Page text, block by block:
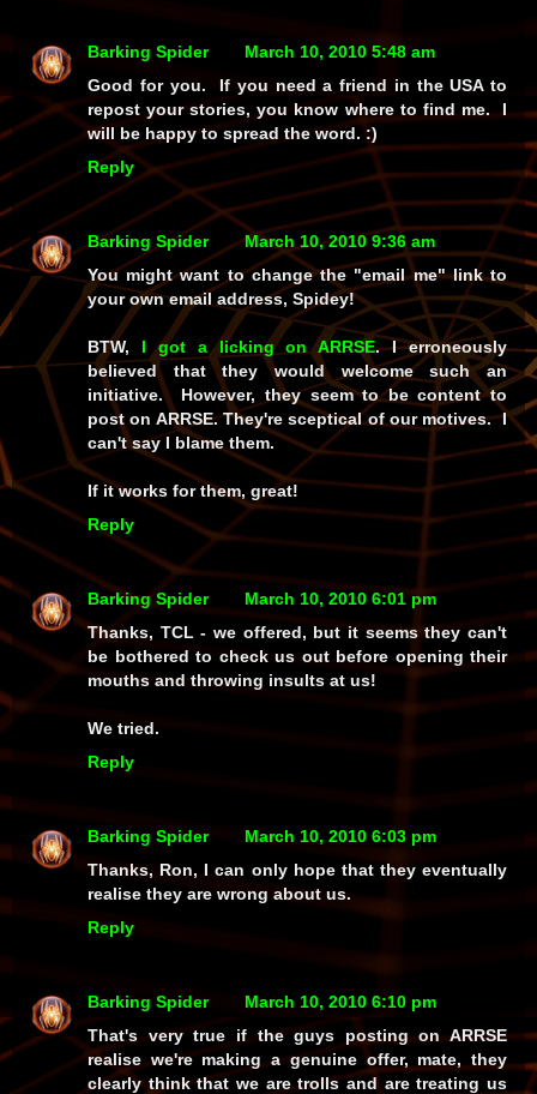
Barking Spider
March 10, 2010 5:48 am
Good for you. If you need a friend in the USA to
repost your stories, you know where to find me. I
will be happy to spread the word. :)
Reply
Barking Spider
March 10, 2010 9:36 am
You might want to change the "email me" link to
your own email address, Spidey!
BTW, I got a licking on ARRSE. I erroneously
believed that they would welcome such an
initiative. However, they seem to be content to
post on ARRSE. They're sceptical of our motives. I
can't say I blame them.
If it works for them, great!
Reply
Barking Spider
March 10, 2010 6:01 pm
Thanks, TCL - we offered, but it seems they can't
be bothered to check us out before opening their
mouths and throwing insults at us!
We tried.
Reply
Barking Spider
March 10, 2010 6:03 pm
Thanks, Ron, I can only hope that they eventually
realise they are wrong about us.
Reply
Barking Spider
March 10, 2010 6:10 pm
That's very true if the guys posting on ARRSE
realise we're making a genuineoffer, mate, they
clearly think that we aretrolls and are treating us